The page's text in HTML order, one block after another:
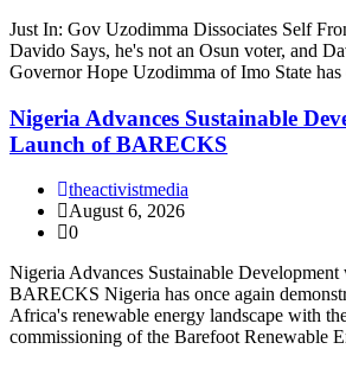
Just In: Gov Uzodimma Dissociates Self
Davido Says, he's not an Osun voter, and
Governor Hope Uzodimma of Imo State
Nigeria Advances Sustainable
Launch of BARECKS
theactivistmedia
August 6, 2026
0
Nigeria Advances Sustainable
BARECKS Nigeria has once again
Africa's renewable energy landscape with
commissioning of the Barefoot Renewable